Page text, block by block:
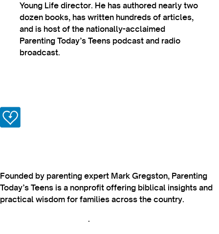
Young Life director. He has authored nearly two
dozen books, has written hundreds of articles,
and is host of the nationally-acclaimed
Parenting Today’s Teens podcast and radio
broadcast.
Founded by parenting expert Mark Gregston, Parenting
Today’s Teens is a nonprofit offering biblical insights and
practical wisdom for families across the country.
.